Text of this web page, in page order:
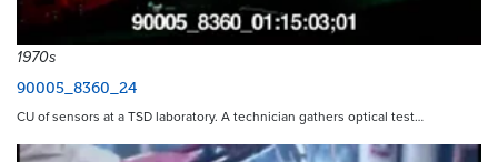
1970s
90005_8360_24
CU of sensors at a TSD laboratory. A technician gathers optical test…